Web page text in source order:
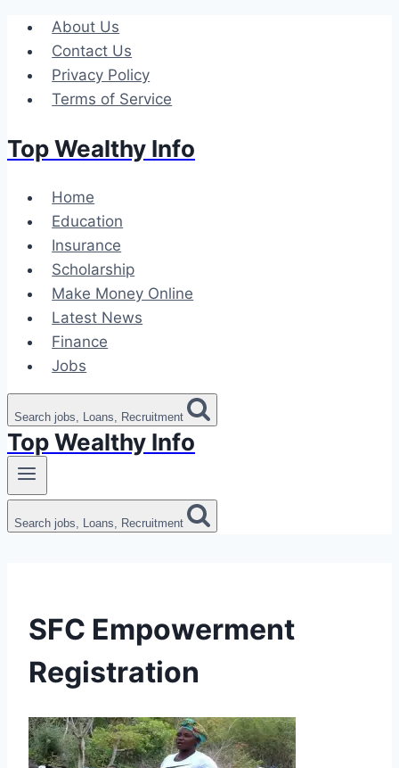
Skip
content
About Us
Contact Us
Privacy Policy
Terms of Service
Top Wealthy Info
Home
Education
Insurance
Scholarship
Make Money Online
Latest News
Finance
Jobs
Search jobs, Loans, Recruitment
Top Wealthy Info
Search jobs, Loans, Recruitment
SFC Empowerment
Registration